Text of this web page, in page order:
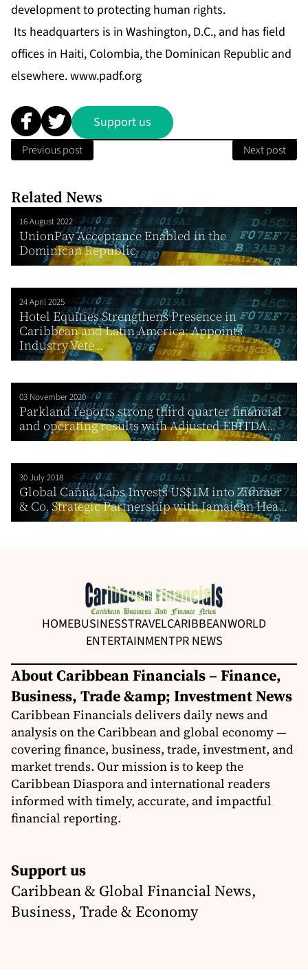
development to protecting human rights.
Its headquarters is in Washington, D.C., and has field
offices in Haiti, Colombia, the Dominican Republic and
elsewhere.www.padf.org
Support us
Previous post Next post
Related News
16 August 2022
UnionPay Acceptance Enabled in the
Dominican Republic
24 April 2025
Hotel Equities Strengthens Presence in
Caribbean and Latin America; Appoints
Industry Vete...
03 November 2020
Parkland reports strong third quarter financial
and operating results with Adjusted EBITDA...
30 July 2018
Global Canna Labs Invests US$1M into Zimmer
& Co. Strategic Partnership with Jamaican Hea...
HOMEBUSINESSTRAVELCARIBBEANWORLD
ENTERTAINMENTPR NEWS
About Caribbean Financials – Finance,
Business, Trade &amp; Investment News
Caribbean Financials delivers daily news and
analysis on the Caribbean and global economy —
covering finance, business, trade, investment, and
market trends. Our mission is to keep the
Caribbean Diaspora and international readers
informed with timely, accurate, and impactful
financial reporting.
Support us
Caribbean & Global Financial News,
Business, Trade & Economy